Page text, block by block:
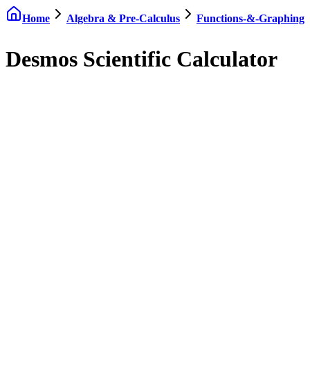
Home Algebra & Pre-Calculus Functions-&-Graphing
Desmos Scientific Calculator